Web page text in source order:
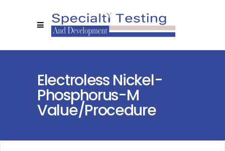
Electroless Nickel-
Phosphorus-M
Value/procedure